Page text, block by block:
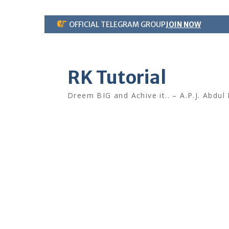
Skip
to
OFFICIAL TELEGRAM GROUPJOIN NOW
RK Tutorial
Dreem BIG and Achive it.. – A.P.J. Abdul